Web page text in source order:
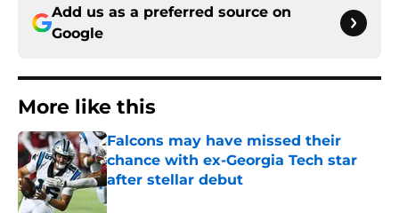
Add us as a preferred source on
Google
More like this
Falcons may have missed their
chance with ex-Georgia Tech star
after stellar debut
Published by on Invalid Date